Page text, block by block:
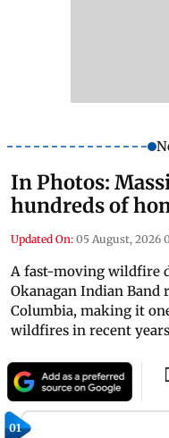
In Photos:
hundreds of
Updated On: 05 August, 2026
A fast-moving wildfire
Okanagan Indian Band
Columbia, making it
wildfires in recent
01